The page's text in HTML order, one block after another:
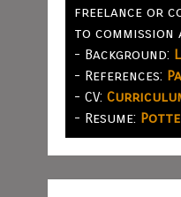
freelance or
to
- Background:
- References:
- CV:
- Resume: